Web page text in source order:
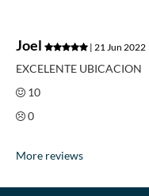
Joel | 21 Jun 2022
EXCELENTE UBICACION
10
0
More reviews